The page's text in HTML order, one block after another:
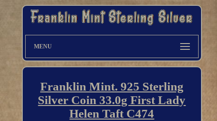
MENU
Franklin Mint. 925 Sterling
Silver Coin 33.0g First Lady
Helen Taft C474